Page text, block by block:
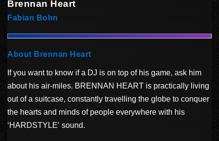
Brennan Heart
Fabian Bohn
About Brennan Heart
If you want to know if a DJ is on top of his game, ask him
about his air-miles. BRENNAN HEART is practically living
out of a suitcase, constantly travelling the globe to conquer
the hearts and minds of people everywhere with his
‘HARDSTYLE’ sound.